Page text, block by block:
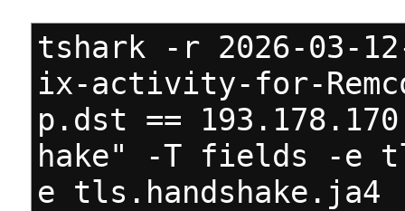
tshark -r 2026-03-12-
ix-activity-for-
p.dst ==
hake" -T fields -e
e tls.handshake.ja4